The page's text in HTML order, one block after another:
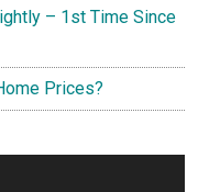
– 1st Time Since
Prices?